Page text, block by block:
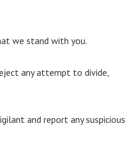
we stand with you.
any attempt to divide,
and report any suspicious